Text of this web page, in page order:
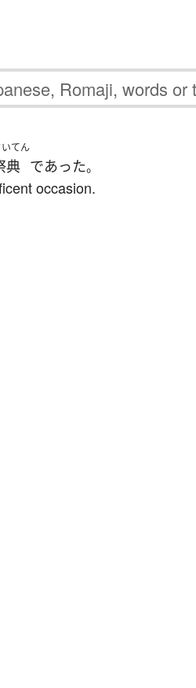
いてん
典 であった。
occasion.